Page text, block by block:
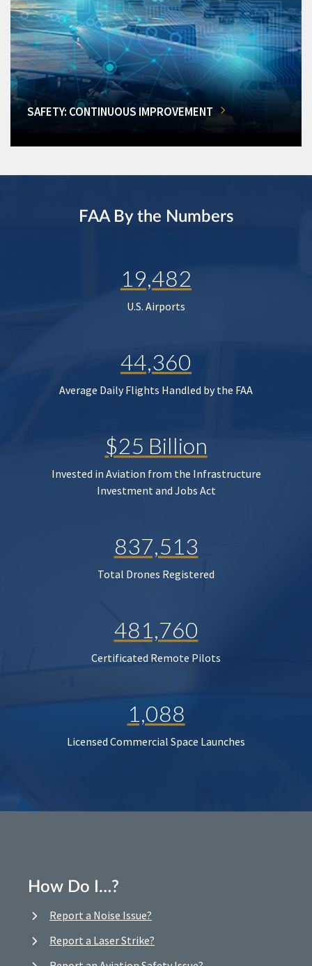
SAFETY: CONTINUOUS IMPROVEMENT
FAA By the Numbers
19,482
U.S. Airports
44,360
Average Daily Flights Handled by the FAA
$25 Billion
Invested in Aviation from the Infrastructure
Investment and Jobs Act
837,513
Total Drones Registered
481,760
Certificated Remote Pilots
1,088
Licensed Commercial Space Launches
How Do I…?
Report a Noise Issue?
Report a Laser Strike?